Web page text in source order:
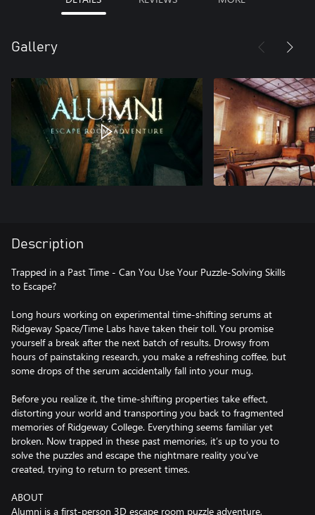
Gallery
Description
Trapped in a Past Time - Can You Use Your Puzzle-Solving Skills
to Escape?
Long hours working on experimental time-shifting serums at
Ridgeway Space/Time Labs have taken their toll. You promise
yourself a break after the next batch of results. Drowsy from
hours of painstaking research, you make a refreshing coffee, but
some drops of the serum accidentally fall into your mug.
Before you realize it, the time-shifting properties take effect,
distorting your world and transporting you back to fragmented
memories of Ridgeway College. Everything seems familiar yet
broken. Now trapped in these past memories, it’s up to you to
solve the puzzles and escape the nightmare reality you’ve
created, trying to return to present times.
ABOUT
Alumni is a first-person 3D escape room puzzle adventure,